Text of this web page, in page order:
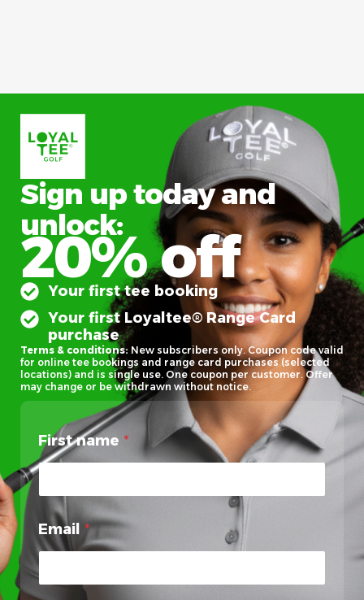
Sign up today and
unlock:
20% off
Your first tee booking
Your first Loyaltee® Range Card
purchase
Terms & conditions: New subscribers only. Coupon code valid
for online tee bookings and range card purchases (selected
locations) and is single use. One coupon per customer. Offer
may change or be withdrawn without notice.
First name *
Email *